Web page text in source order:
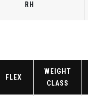
RH
FLEX
WEIGHT
CLASS